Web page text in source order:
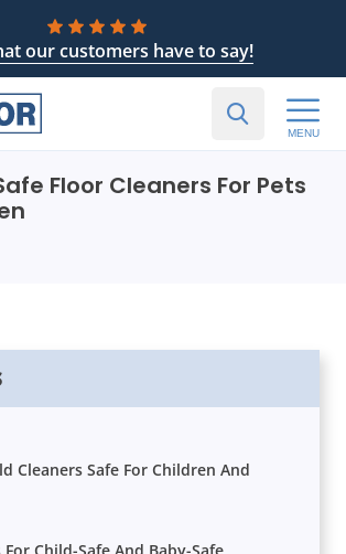
our customers have to say!
MENU
Floor Cleaners For Pets
Cleaners Safe For Children And